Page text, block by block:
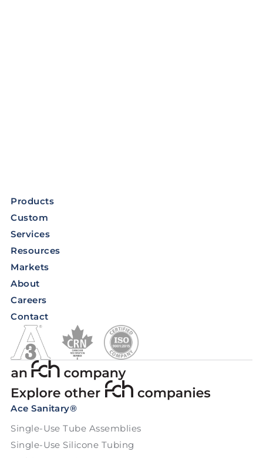
Products
Custom
Services
Resources
Markets
About
Careers
Contact
Ace Sanitary®
Single-Use Tube Assemblies
Single-Use Silicone Tubing